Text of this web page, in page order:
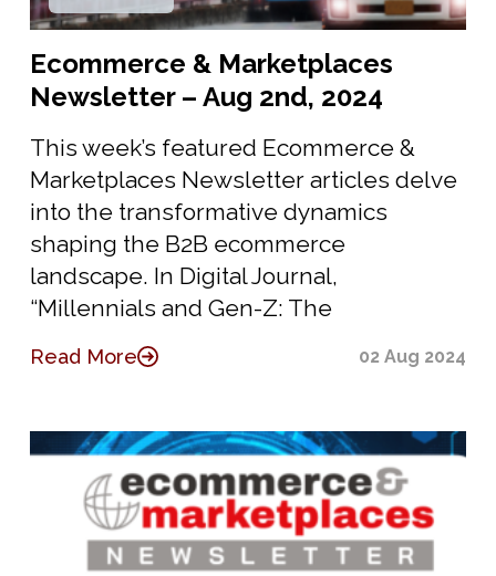
Ecommerce & Marketplaces
Newsletter – Aug 2nd, 2024
This week’s featured Ecommerce &
Marketplaces Newsletter articles delve
into the transformative dynamics
shaping the B2B ecommerce
landscape. In Digital Journal,
“Millennials and Gen-Z: The
Read More 02 Aug 2024